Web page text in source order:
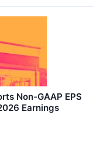
Non-GAAP EPS
Earnings